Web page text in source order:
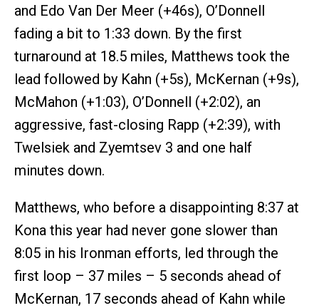
and Edo Van Der Meer (+46s), O’Donnell
fading a bit to 1:33 down. By the first
turnaround at 18.5 miles, Matthews took the
lead followed by Kahn (+5s), McKernan (+9s),
McMahon (+1:03), O’Donnell (+2:02), an
aggressive, fast-closing Rapp (+2:39), with
Twelsiek and Zyemtsev 3 and one half
minutes down.
Matthews, who before a disappointing 8:37 at
Kona this year had never gone slower than
8:05 in his Ironman efforts, led through the
first loop – 37 miles – 5 seconds ahead of
McKernan, 17 seconds ahead of Kahn while